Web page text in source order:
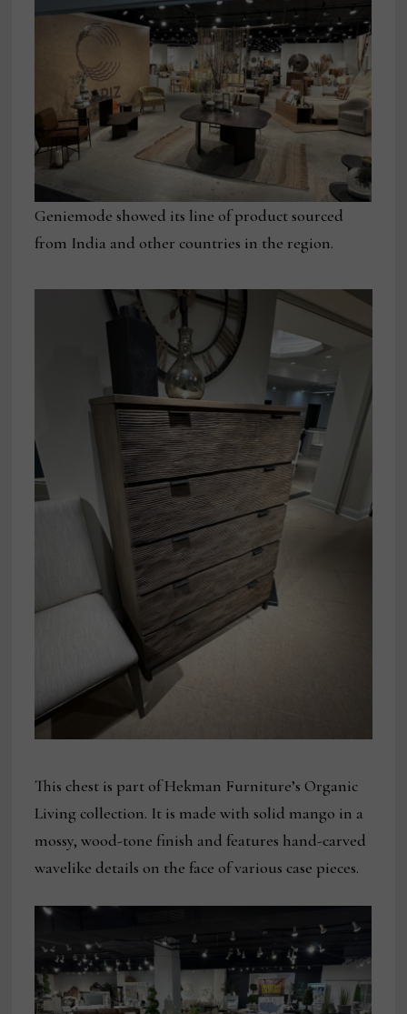
Geniemode showed its line of product sourced
from India and other countries in the region.
This chest is part of Hekman Furniture’s Organic
Living collection. It is made with solid mango in a
mossy, wood-tone finish and features hand-carved
wavelike details on the face of various case pieces.